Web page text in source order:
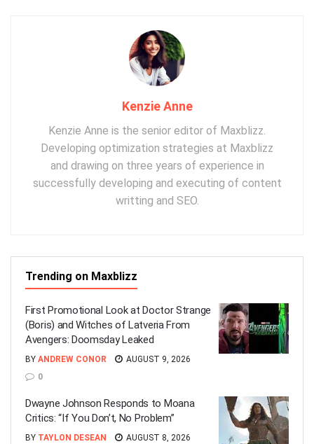
Kenzie Anne
Kenzie Anne is the senior editor of Maxblizz.
Developing optimization strategies at Maxblizz
and drawing on three years of experience in
successfully developing and executing of content
writting and SEO.
Trending on Maxblizz
First Promotional Look at Doctor Strange
(Boris) and Witches of Latveria From
Avengers: Doomsday Leaked
BY ANDREW CONOR
AUGUST 9, 2026
0
Dwayne Johnson Responds to Moana
Critics: “If You Don’t, No Problem”
BY TAYLON DESEAN
AUGUST 8, 2026